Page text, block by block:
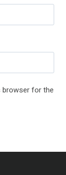
browser for the